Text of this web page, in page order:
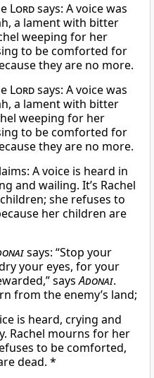
Lordsays: A voice was
a lament with bitter
weeping for her
to be comforted for
they are no more.
Lordsays: A voice was
a lament with bitter
weeping for her
to be comforted for
they are no more.
A voice is heard in
and wailing. It’s Rachel
she refuses to
her children are
says: “Stop your
your eyes, for your
saysAdonai.
from the enemy’s land;
is heard, crying and
Rachel mourns for her
to be comforted,
dead. *